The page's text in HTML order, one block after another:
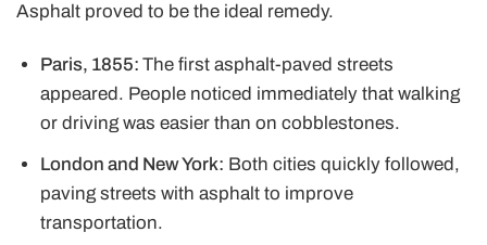
Asphalt proved to be the ideal remedy.
Paris, 1855:The first asphalt-paved streets
appeared. People noticed immediately that walking
or driving was easier than on cobblestones.
London and New York: Both cities quickly followed,
paving streets with asphalt to improve
transportation.